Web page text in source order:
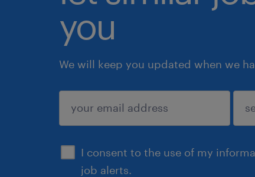
you
We will keep you updated when we
I consent to the use of my
job alerts.
submit